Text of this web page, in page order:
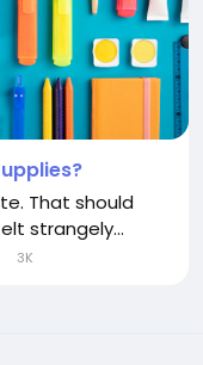
That should
strangely...
3K